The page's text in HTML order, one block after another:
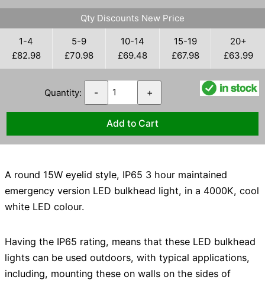
Qty Discounts New Price
1-4
£82.98
5-9
£70.98
10-14
£69.48
15-19
£67.98
20+
£63.99
Quantity: - +
A round 15W eyelid style, IP65 3 hour maintained
emergency version LED bulkhead light, in a 4000K, cool
white LED colour.
Having the IP65 rating, means that these LED bulkhead
lights can be used outdoors, with typical applications,
including, mounting these on walls on the sides of